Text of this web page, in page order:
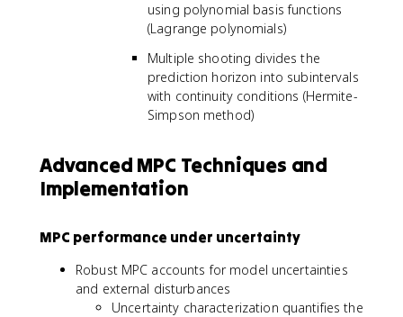
using polynomial basis functions
(Lagrange polynomials)
Multiple shooting divides the
prediction horizon into subintervals
with continuity conditions (Hermite-
Simpson method)
Advanced MPC Techniques and
Implementation
MPC performance under uncertainty
Robust MPC accounts for model uncertainties
and external disturbances
Uncertainty characterization quantifies the